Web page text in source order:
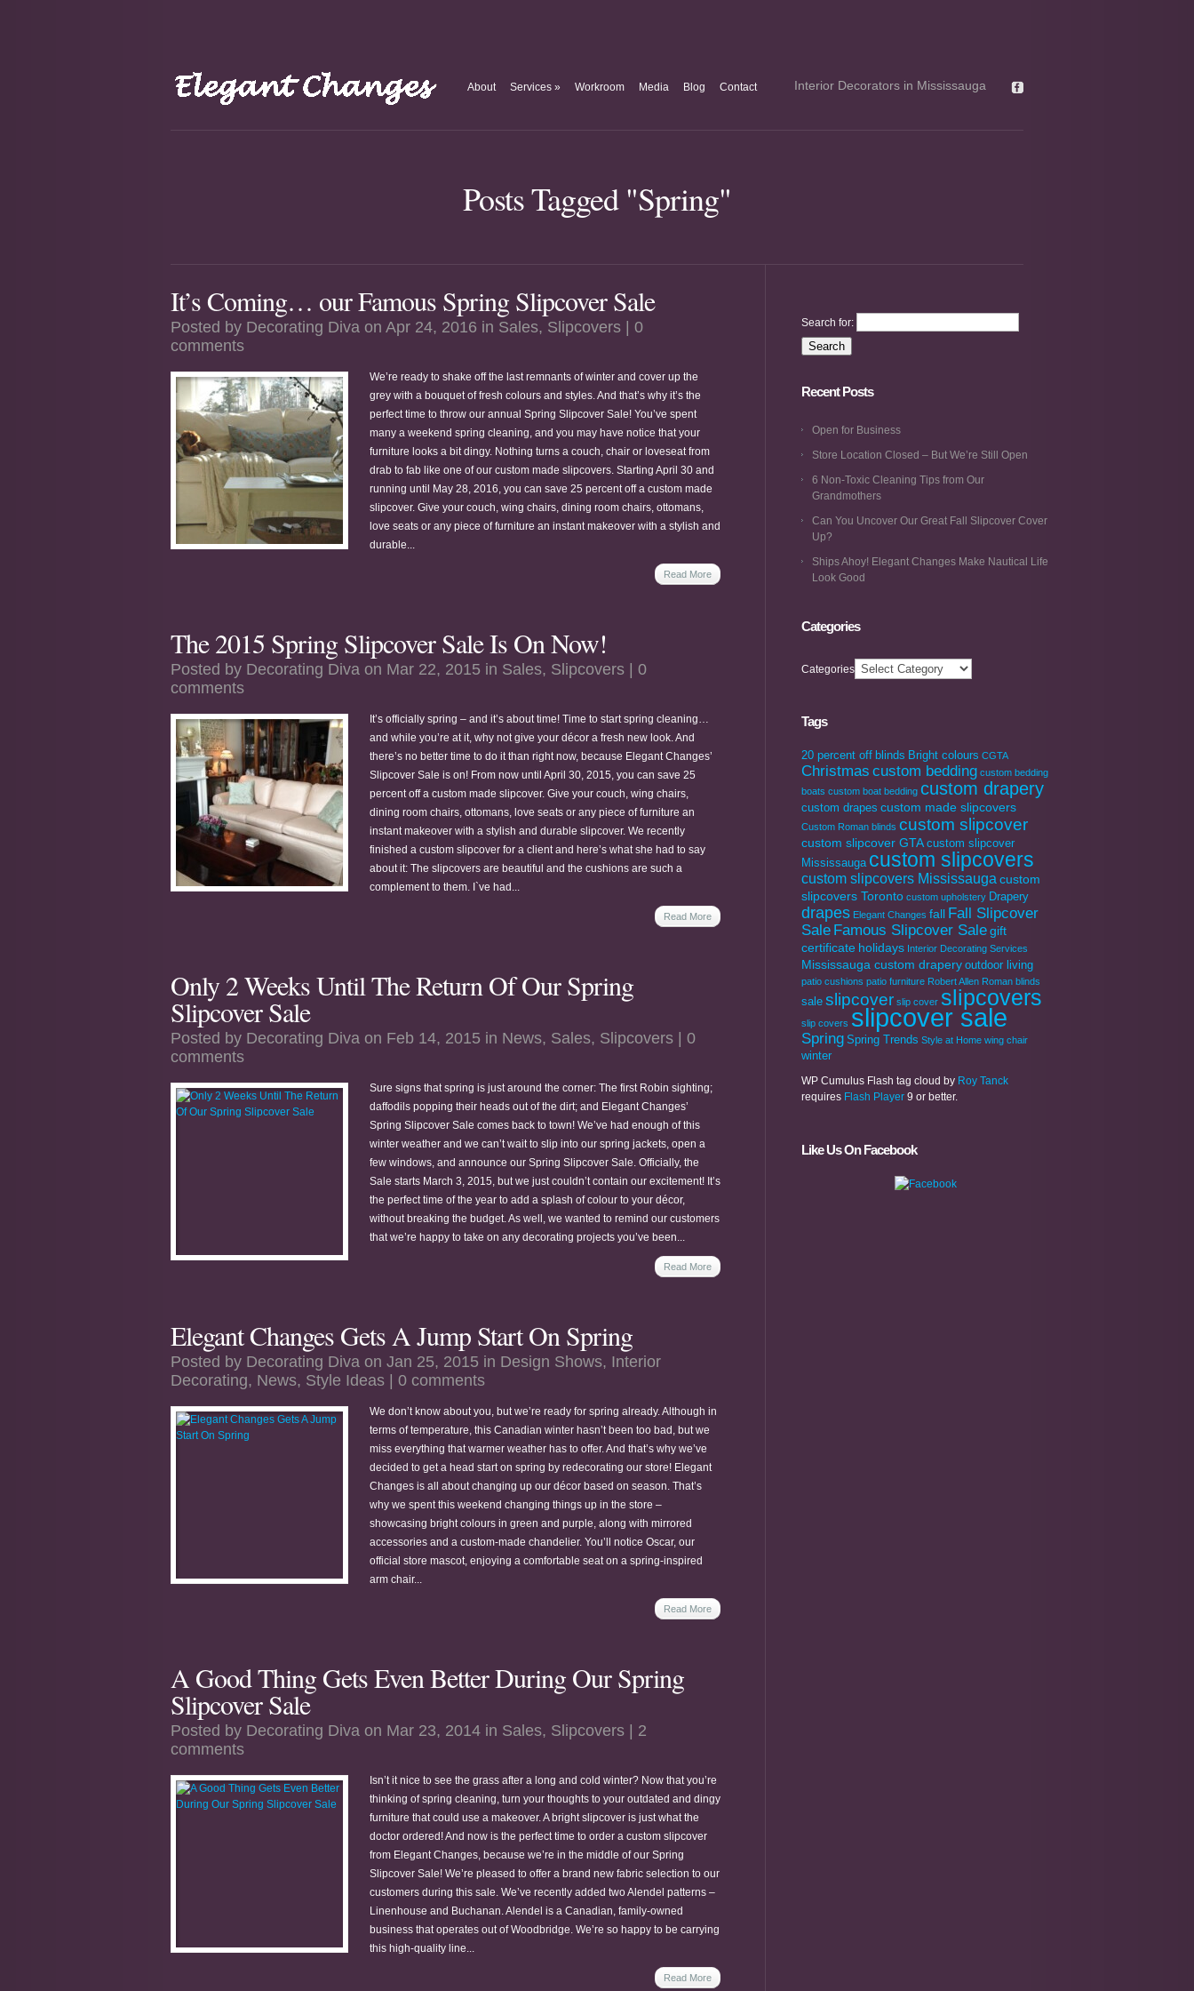
About Services » Workroom Media Blog Contact Interior Decorators in Mississauga
Posts Tagged "Spring"
It’s Coming… our Famous Spring Slipcover Sale
Posted by Decorating Diva on Apr 24, 2016 in Sales, Slipcovers
0
comments
We’re ready to shake off the last remnants of winter and cover up the
grey with a bouquet of fresh colours and styles. And that’s why it’s the
perfect time to throw our annual Spring Slipcover Sale! You’ve spent
many a weekend spring cleaning, and you may have notice that your
furniture looks a bit dingy. Nothing turns a couch, chair or loveseat from
drab to fab like one of our custom made slipcovers. Starting April 30 and
running until May 28, 2016, you can save 25 percent off a custom made
slipcover. Give your couch, wing chairs, dining room chairs, ottomans,
love seats or any piece of furniture an instant makeover with a stylish and
durable...
Read More
The 2015 Spring Slipcover Sale Is On Now!
Posted by Decorating Diva on Mar 22, 2015 in Sales, Slipcovers
0
comments
It’s officially spring – and it’s about time! Time to start spring cleaning…
and while you’re at it, why not give your décor a fresh new look. And
there’s no better time to do it than right now, because Elegant Changes’
Slipcover Sale is on! From now until April 30, 2015, you can save 25
percent off a custom made slipcover. Give your couch, wing chairs,
dining room chairs, ottomans, love seats or any piece of furniture an
instant makeover with a stylish and durable slipcover. We recently
finished a custom slipcover for a client and here’s what she had to say
about it: The slipcovers are beautiful and the cushions are such a
complement to them. I`ve had...
Read More
Only 2 Weeks Until The Return Of Our Spring
Slipcover Sale
Posted by Decorating Diva on Feb 14, 2015 in News, Sales, Slipcovers
0
comments
Sure signs that spring is just around the corner: The first Robin sighting;
daffodils popping their heads out of the dirt; and Elegant Changes’
Spring Slipcover Sale comes back to town! We’ve had enough of this
winter weather and we can’t wait to slip into our spring jackets, open a
few windows, and announce our Spring Slipcover Sale. Officially, the
Sale starts March 3, 2015, but we just couldn’t contain our excitement! It’s
the perfect time of the year to add a splash of colour to your décor,
without breaking the budget. As well, we wanted to remind our customers
that we’re happy to take on any decorating projects you’ve been...
Read More
Elegant Changes Gets A Jump Start On Spring
Posted by Decorating Diva on Jan 25, 2015 in Design Shows, Interior
Decorating, News, Style Ideas 0 comments
We don’t know about you, but we’re ready for spring already. Although in
terms of temperature, this Canadian winter hasn’t been too bad, but we
miss everything that warmer weather has to offer. And that’s why we’ve
decided to get a head start on spring by redecorating our store! Elegant
Changes is all about changing up our décor based on season. That’s
why we spent this weekend changing things up in the store –
showcasing bright colours in green and purple, along with mirrored
accessories and a custom-made chandelier. You’ll notice Oscar, our
official store mascot, enjoying a comfortable seat on a spring-inspired
arm chair...
Read More
A Good Thing Gets Even Better During Our Spring
Slipcover Sale
Posted by Decorating Diva on Mar 23, 2014 in Sales, Slipcovers
2
comments
Isn’t it nice to see the grass after a long and cold winter? Now that you’re
thinking of spring cleaning, turn your thoughts to your outdated and dingy
furniture that could use a makeover. A bright slipcover is just what the
doctor ordered! And now is the perfect time to order a custom slipcover
from Elegant Changes, because we’re in the middle of our Spring
Slipcover Sale! We’re pleased to offer a brand new fabric selection to our
customers during this sale. We’ve recently added two Alendel patterns –
Linenhouse and Buchanan. Alendel is a Canadian, family-owned
business that operates out of Woodbridge. We’re so happy to be carrying
this high-quality line...
Read More
Search for:
Recent Posts
Open for Business
Store Location Closed – But We’re Still Open
6 Non-Toxic Cleaning Tips from Our
Grandmothers
Can You Uncover Our Great Fall Slipcover Cover
Up?
Ships Ahoy! Elegant Changes Make Nautical Life
Look Good
Categories
Categories
Tags
20 percent off blinds Bright colours CGTA
Christmas custom bedding custom bedding
boats custom boat bedding custom drapery
custom drapes custom made slipcovers
Custom Roman blinds custom slipcover
custom slipcover GTA custom slipcover
Mississauga custom slipcovers
custom slipcovers Mississauga custom
slipcovers Toronto custom upholstery Drapery
drapes Elegant Changes fall Fall Slipcover
Sale Famous Slipcover Salegift
certificate holidays Interior Decorating Services
Mississauga custom drapery outdoor living
patio cushions patio furniture Robert Allen Roman blinds
sale slipcover slip cover slipcovers
slip covers slipcover sale
Spring Spring Trends Style at Home wing chair
winter
WP Cumulus Flash tag cloud by Roy Tanck
requires Flash Player 9 or better.
Like Us On Facebook